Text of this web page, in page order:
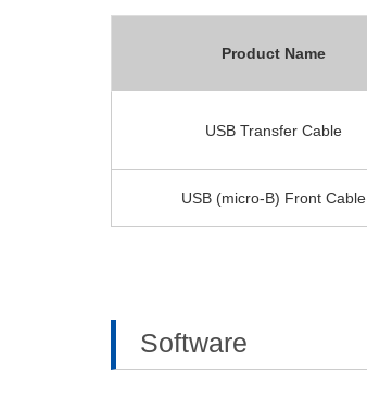
Product Name
USB Transfer Cable
USB (micro-B) Front Cable
Software